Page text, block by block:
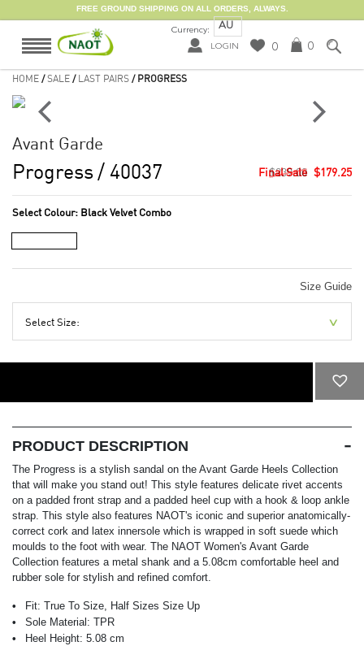
FREE GROUND SHIPPING ON ALL ORDERS, ALWAYS.
Currency: AU
LOGIN 0 0
HOME /SALE / LAST PAIRS / PROGRESS
Avant Garde
Progress / 40037 $239.00 $179.25
Select Colour: Black Velvet Combo
Size Guide
Select Size:
PRODUCT DESCRIPTION
The Progress is a stylish sandal on the Avant Garde Heels Collection
that will make you stand out! This style features delicate rivet accents
on a padded front strap and a padded heel cup with a hook & loop ankle
strap. This style also features NAOT's iconic and superior anatomically-
correct cork and latex innersole which is wrapped in soft suede which
moulds to the foot with wear. The NAOT Women's Avant Garde
Collection features a metal shank and a 5.08cm comfortable heel and
rubber sole for stylish and refined comfort.
Fit: True To Size, Half Sizes Size Up
Sole Material: TPR
Heel Height: 5.08 cm